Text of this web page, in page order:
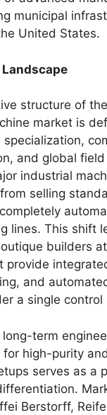
municipal
United States.
structure of
market is
specialization,
and global
industrial
selling
lines. This shift
builders
provide
and
a single control
term
for high-purity
serves as a
Berstorff,